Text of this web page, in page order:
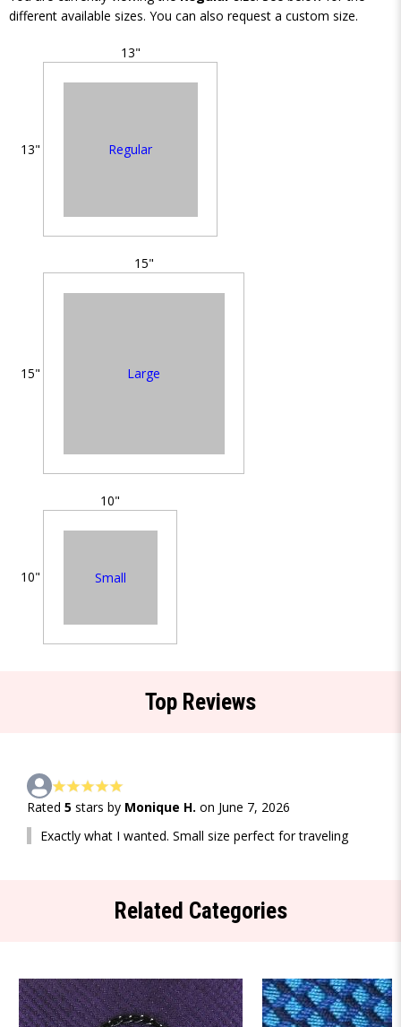
different available sizes. You can also request a custom size.
13"
13" Regular
15"
15" Large
10"
10" Small
Top Reviews
Rated 5 stars by Monique H. on June 7, 2026
Exactly what I wanted. Small size perfect for traveling
Related Categories